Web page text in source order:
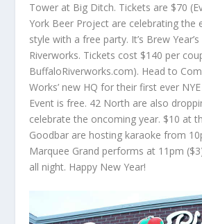
Tower at Big Ditch. Tickets are $70
York Beer Project are celebrating the
style with a free party. It’s Brew
Riverworks. Tickets cost $140 per
BuffaloRiverworks.com). Head to
Works’ new HQ for their first ever
Event is free. 42 North are also
celebrate the oncoming year. $10 at
Goodbar are hosting karaoke from
Marquee Grand performs at 11pm
all night. Happy New Year!